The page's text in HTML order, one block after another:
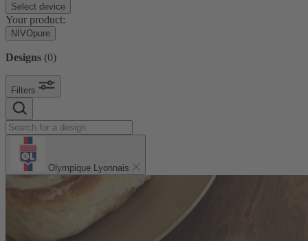
Select device
Your product:
NIVOpure
Designs (0)
Filters
Olympique Lyonnais